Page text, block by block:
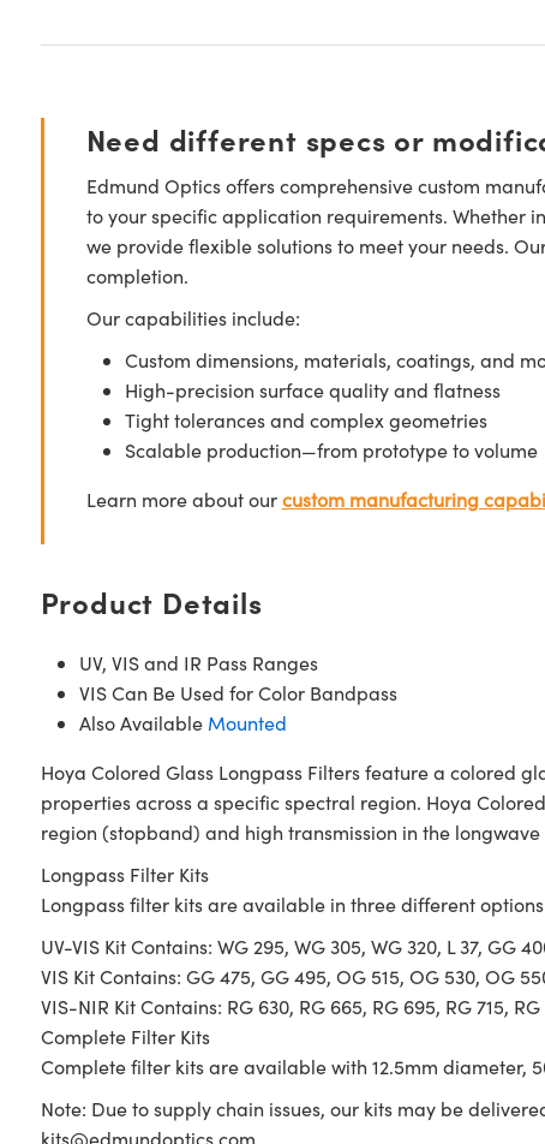
Need different specs or
Edmund Optics offers comprehensive custom
to your specific application requirements. Whether
we provide flexible solutions to meet your needs.
completion.
Our capabilities include:
Custom dimensions, materials, coatings, and
High-precision surface quality and flatness
Tight tolerances and complex geometries
Scalable production—from prototype to volume
Learn more about ourcustom manufacturing
Product Details
UV, VIS and IR Pass Ranges
VIS Can Be Used for Color Bandpass
Also Available Mounted
Hoya Colored Glass Longpass Filters feature a colored
properties across a specific spectral region. Hoya
region (stopband) and high transmission in the
Longpass Filter Kits
Longpass filter kits are available in three different
UV-VIS Kit Contains: WG 295, WG 305, WG 320, L 37, GG
VIS Kit Contains: GG 475, GG 495, OG 515, OG 530, OG
VIS-NIR Kit Contains: RG 630, RG 665, RG 695, RG 715,
Complete Filter Kits
Complete filter kits are available with 12.5mm diameter,
Note: Due to supply chain issues, our kits may be
kits@edmundoptics.com.